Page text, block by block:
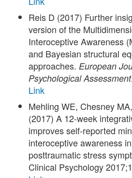
Reis D (2017) Further
version of the
Interoceptive Awareness
and Bayesian structural
approaches. European
Psychological Assessment
Link
Mehling WE, Chesney
(2017) A 12-week
improves self-reported
interoceptive awareness
posttraumatic stress
Clinical Psychology